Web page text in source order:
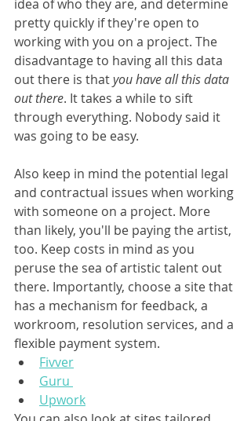
idea of who they are, and determine
pretty quickly if they're open to
working with you on a project. The
disadvantage to having all this data
out there is that you have all this data
out there. It takes a while to sift
through everything. Nobody said it
was going to be easy.
Also keep in mind the potential legal
and contractual issues when working
with someone on a project. More
than likely, you'll be paying the artist,
too. Keep costs in mind as you
peruse the sea of artistic talent out
there. Importantly, choose a site that
has a mechanism for feedback, a
workroom, resolution services, and a
flexible payment system.
Fivver
Guru
Upwork